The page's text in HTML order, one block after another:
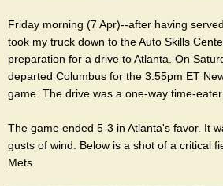
Friday morning (7 Apr)--after having
took my truck down to the Auto Skills
preparation for a drive to Atlanta. On
departed Columbus for the 3:55pm ET
game. The drive was a one-way time-
The game ended 5-3 in Atlanta's favor. It
gusts of wind. Below is a shot of a critical
Mets.